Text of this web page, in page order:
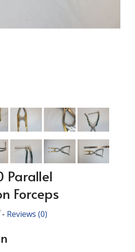
Parallel
Forceps
- Reviews (0)